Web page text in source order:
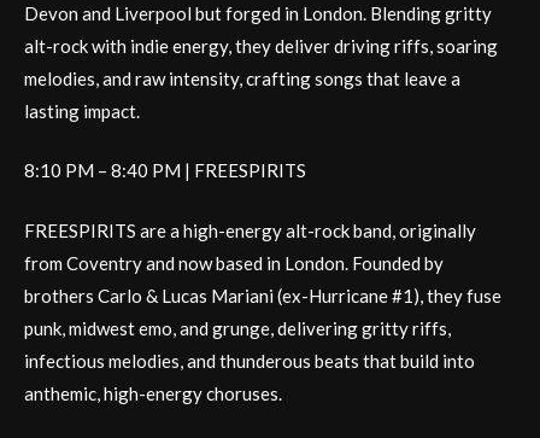
Devon and Liverpool but forged in London. Blending gritty
alt-rock with indie energy, they deliver driving riffs, soaring
melodies, and raw intensity, crafting songs that leave a
lasting impact.
8:10 PM – 8:40 PM | FREESPIRITS
FREESPIRITS are a high-energy alt-rock band, originally
from Coventry and now based in London. Founded by
brothers Carlo & Lucas Mariani (ex-Hurricane #1), they fuse
punk, midwest emo, and grunge, delivering gritty riffs,
infectious melodies, and thunderous beats that build into
anthemic, high-energy choruses.